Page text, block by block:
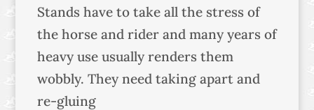
Stands have to take all the stress of
the horse and rider and many years of
heavy use usually renders them
wobbly. They need taking apart and
re-gluing